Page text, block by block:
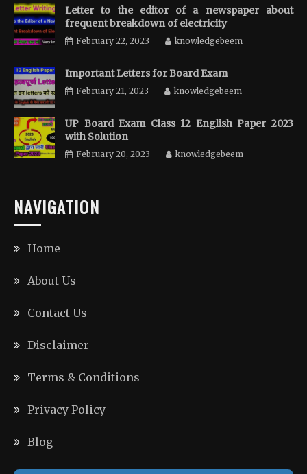
Letter to the editor of a newspaper about
frequent breakdown of electricity
February 22, 2023 knowledgebeem
Important Letters for Board Exam
February 21, 2023 knowledgebeem
UP Board Exam Class 12 English Paper 2023
with Solution
February 20, 2023 knowledgebeem
NAVIGATION
Home
About Us
Contact Us
Disclaimer
Terms & Conditions
Privacy Policy
Blog